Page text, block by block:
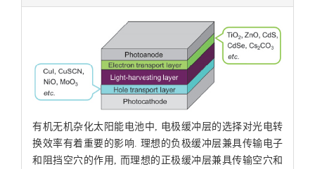
有机无机杂化太阳能电池中, 电极缓冲层的选择对光电转
换效率有着重要的影响. 理想的负极缓冲层兼具传输电子
和阻挡空穴的作用, 而理想的正极缓冲层兼具传输空穴和